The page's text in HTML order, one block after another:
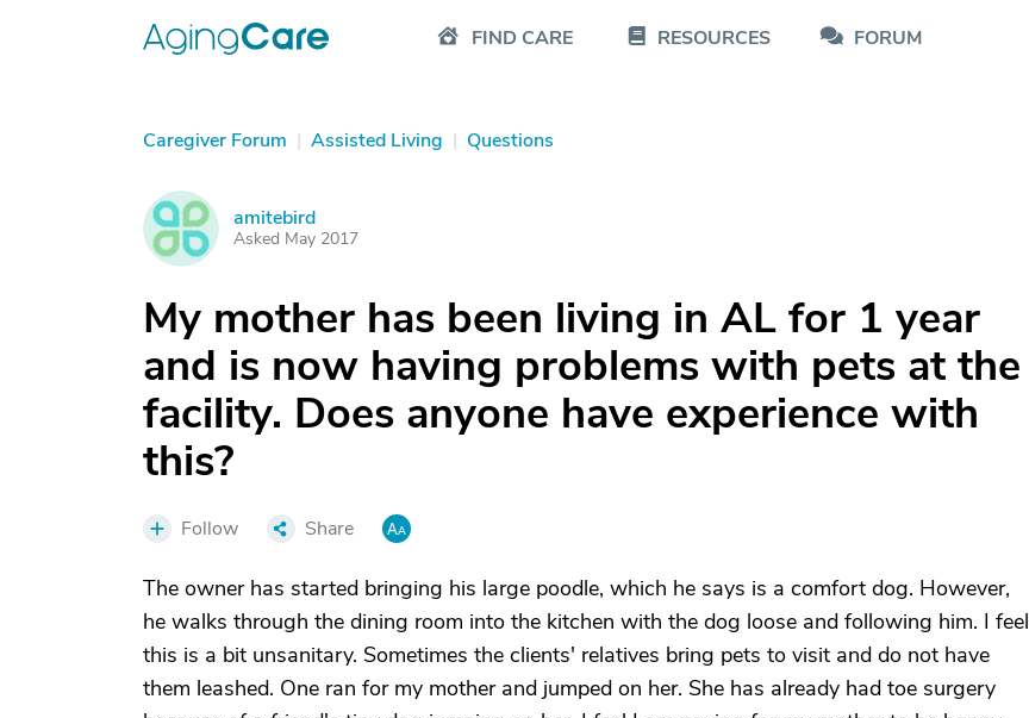
FIND CARE RESOURCES FORUM
Caregiver Forum | Assisted Living | Questions
A amitebird
Asked May 2017
My mother has been living in AL for 1 year
and is now having problems with pets at the
facility. Does anyone have experience with
this?
Follow Share
The owner has started bringing his large poodle, which he says is a comfort dog. However,
he walks through the dining room into the kitchen with the dog loose and following him. I feel
this is a bit unsanitary. Sometimes the clients' relatives bring pets to visit and do not have
them leashed. One ran for my mother and jumped on her. She has already had toe surgery